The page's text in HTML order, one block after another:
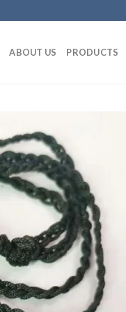
ABOUT US PRODUCTS